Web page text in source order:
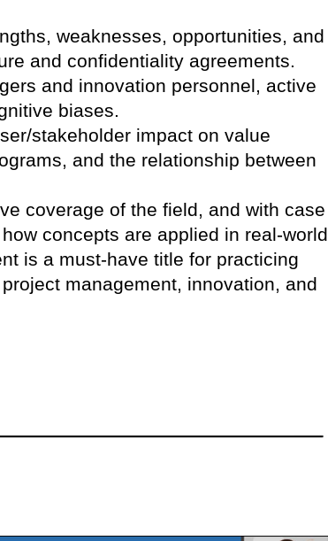
weaknesses, opportunities, and
and confidentiality agreements.
and innovation personnel, active
biases.
stakeholder impact on value
and the relationship between
coverage of the field, and with case
concepts are applied in real-world
is a must-have title for practicing
management, innovation, and